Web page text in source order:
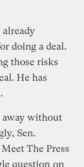
already
doing a deal.
those risks
He has
away without
Sen.
The Press
question on